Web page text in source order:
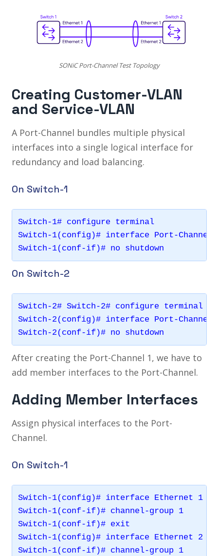
SONiC Port-Channel Test Topology
Creating Customer-VLAN
and Service-VLAN
A Port-Channel bundles multiple physical
interfaces into a single logical interface for
redundancy and load balancing.
On Switch-1
Switch-1# configure terminal
Switch-1(config)# interface Port-Channel
On Switch-2
Switch-2# Switch-2# configure terminal
Switch-2(config)# interface Port-Channel
After creating the Port-Channel 1, we have to
add member interfaces to the Port-Channel.
Adding Member Interfaces
Assign physical interfaces to the Port-
Channel.
On Switch-1
Switch-1(config)# interface Ethernet 1
Switch-1(conf-if)# channel-group 1
Switch-1(conf-if)# exit
Switch-1(config)# interface Ethernet 2
Switch-1(conf-if)# channel-group 1